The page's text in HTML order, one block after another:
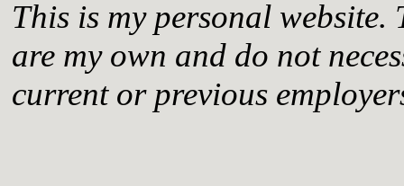
This is my personal website.
are my own and do not
current or previous